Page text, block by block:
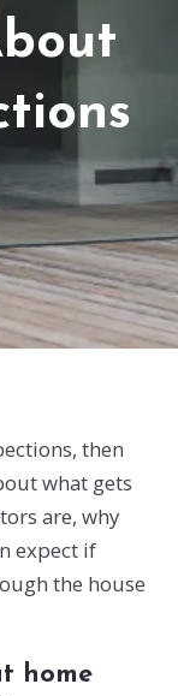
then
what gets
are, why
expect if
the house
home